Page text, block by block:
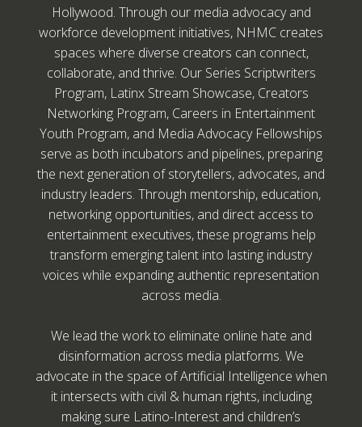
Hollywood. Through our media advocacy and
workforce development initiatives, NHMC creates
spaces where diverse creators can connect,
collaborate, and thrive. Our Series Scriptwriters
Program, Latinx Stream Showcase, Creators
Networking Program, Careers in Entertainment
Youth Program, and Media Advocacy Fellowships
serve as both incubators and pipelines, preparing
the next generation of storytellers, advocates, and
industry leaders. Through mentorship, education,
networking opportunities, and direct access to
entertainment executives, these programs help
transform emerging talent into lasting industry
voices while expanding authentic representation
across media.
We lead the work to eliminate online hate and
disinformation across media platforms. We
advocate in the space of Artificial Intelligence when
it intersects with civil & human rights, including
making sure Latino-Interest and children’s